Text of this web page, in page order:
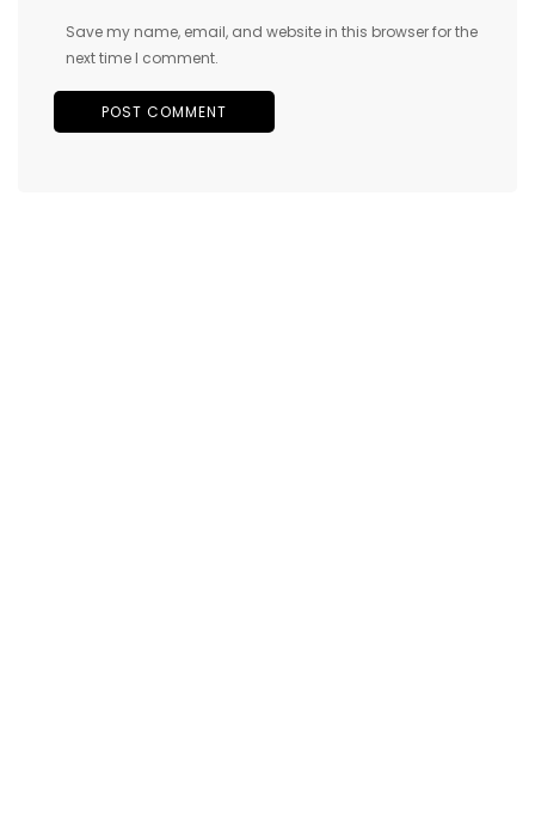
Save my name, email, and website in this browser for the
next time I comment.